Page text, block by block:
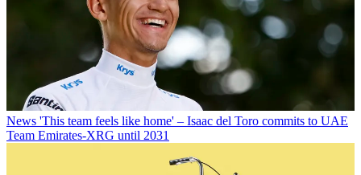
News 'This team feels like home' – Isaac del Toro commits to UAE
Team Emirates-XRG until 2031